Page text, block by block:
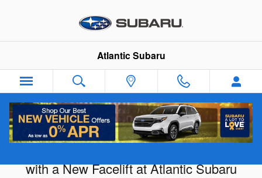
Atlantic Subaru
Redesigned and Reloaded: The 2020
with a New Facelift at Atlantic Subaru